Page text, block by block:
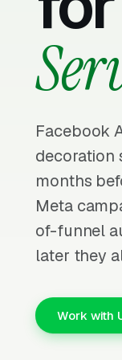
Facebook
decoration
months
Meta
of-funnel
later they
Work with